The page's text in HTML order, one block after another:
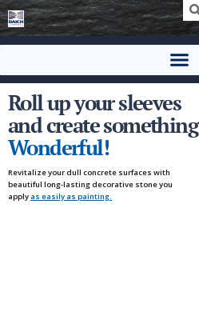
Roll up your sleeves
and create something
Wonderful!
Revitalize your dull concrete surfaces with
beautiful long-lasting decorative stone you
applyas easily as painting.